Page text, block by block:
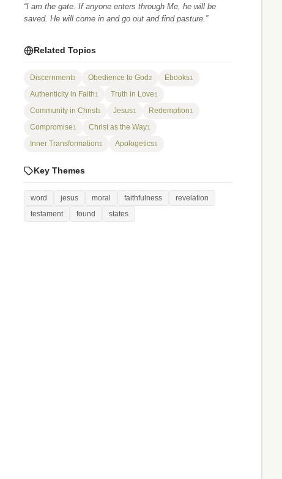
“I am the gate. If anyone enters through Me, he will be
saved. He will come in and go out and find pasture.”
Related Topics
Discernment3 Obedience to God2 Ebooks1
Authenticity in Faith1 Truth in Love1
Community in Christ1 Jesus1 Redemption1
Compromise1 Christ as the Way1
Inner Transformation1 Apologetics1
Key Themes
word jesus moral faithfulness
revelation
testament
found states